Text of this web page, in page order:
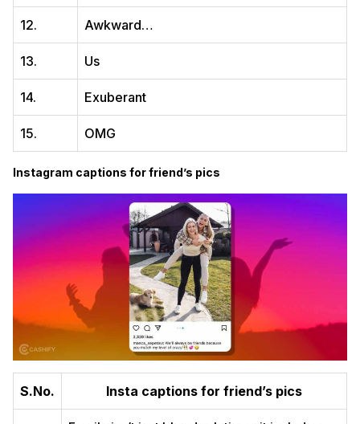
12. Awkward…
13. Us
14. Exuberant
15. OMG
Instagram captions for friend’s pics
S.No. Insta captions for friend’s pics